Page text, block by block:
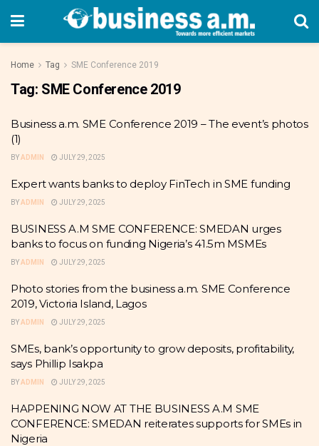
Home Tag SME Conference 2019
Tag: SME Conference 2019
Business a.m. SME Conference 2019 – The event’s photos
(1)
BYADMIN JULY 29, 2025
Expert wants banks to deploy FinTech in SME funding
BYADMIN JULY 29, 2025
BUSINESS A.M SME CONFERENCE: SMEDAN urges
banks to focus on funding Nigeria’s 41.5m MSMEs
BYADMIN JULY 29, 2025
Photo stories from the business a.m. SME Conference
2019, Victoria Island, Lagos
BYADMIN JULY 29, 2025
SMEs, bank’s opportunity to grow deposits, profitability,
says Phillip Isakpa
BYADMIN JULY 29, 2025
HAPPENING NOW AT THE BUSINESS A.M SME
CONFERENCE: SMEDAN reiterates supports for SMEs in
Nigeria